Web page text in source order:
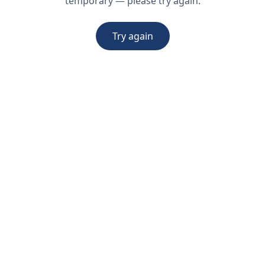
Try again